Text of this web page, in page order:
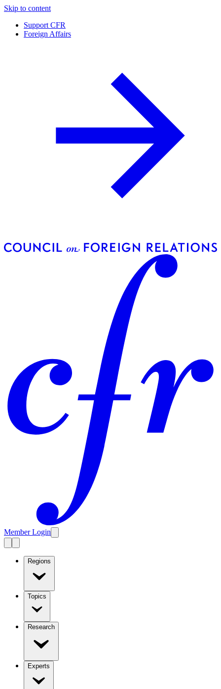
Skip to content
Support CFR
Foreign Affairs
Member Login
Regions
Topics
Research
Experts